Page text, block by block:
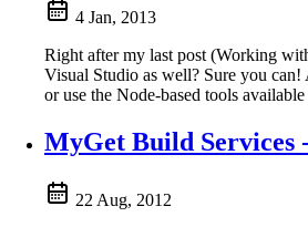
4 Jan, 2013
Right after my last post (Working
Visual Studio as well? Sure you
or use the Node-based tools
MyGet Build Services
22 Aug, 2012